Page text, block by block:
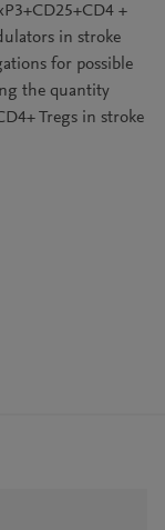
+
in stroke
for possible
the quantity
Tregs in stroke